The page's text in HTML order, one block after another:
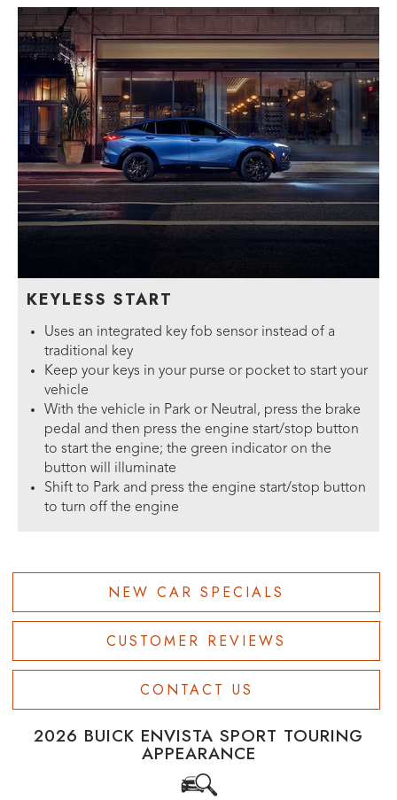
KEYLESS START
Uses an integrated key fob sensor instead of a
traditional key
Keep your keys in your purse or pocket to start your
vehicle
With the vehicle in Park or Neutral, press the brake
pedal and then press the engine start/stop button
to start the engine; the green indicator on the
button will illuminate
Shift to Park and press the engine start/stop button
to turn off the engine
NEW CAR SPECIALS
CUSTOMER REVIEWS
CONTACT US
2026 BUICK ENVISTA SPORT TOURING
APPEARANCE